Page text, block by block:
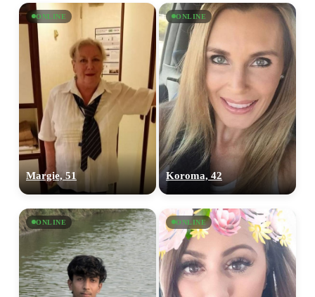
ONLINE
Margie, 51
ONLINE
Koroma, 42
ONLINE ONLINE